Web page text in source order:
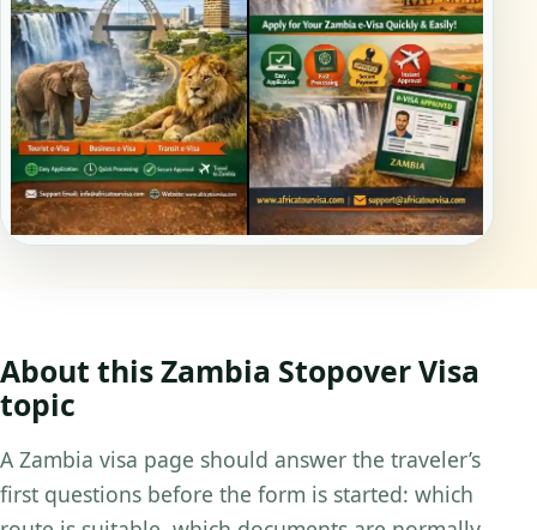
About this Zambia Stopover Visa
topic
A Zambia visa page should answer the traveler’s
first questions before the form is started: which